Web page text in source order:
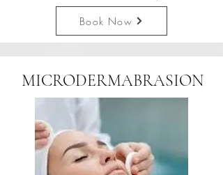
Book Now
MICRODERMABRASION